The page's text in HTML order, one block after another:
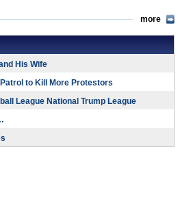
more
His Wife
to Kill More Protestors
League National Trump League